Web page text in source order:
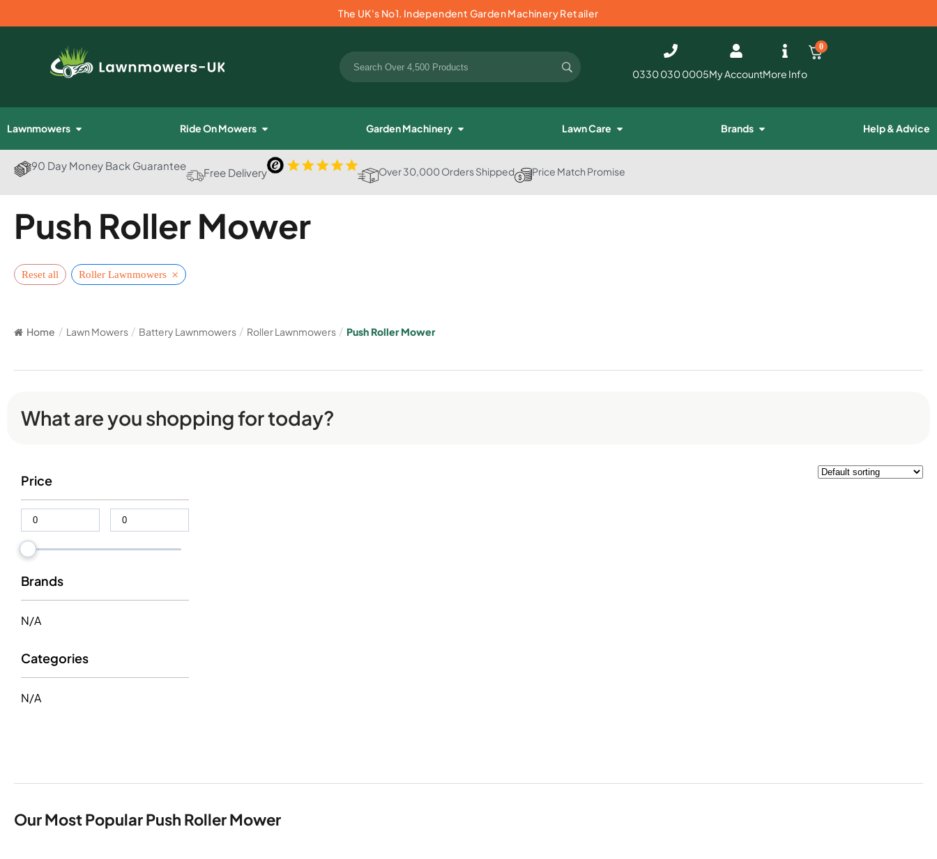
The UK's No1. Independent Garden Machinery Retailer
0330 030 0005My AccountMore Info
0
Lawnmowers Ride On Mowers Garden Machinery Lawn Care Brands Help & Advice
90 Day Money Back Guarantee
Free Delivery Over 30,000 Orders Shipped Price Match Promise
Push Roller Mower
Reset all Roller Lawnmowers ×
Home / Lawn Mowers / Battery Lawnmowers / Roller Lawnmowers / Push Roller Mower
What are you shopping for today?
Price
Brands
N/A
Categories
N/A
Our Most Popular Push Roller Mower